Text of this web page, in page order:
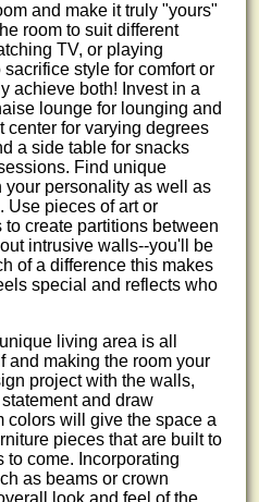
and make it truly "yours"
room to suit different
TV, or playing
style for comfort or
achieve both! Invest in a
lounge for lounging and
center for varying degrees
a side table for snacks
Find unique
your personality as well as
Use pieces of art or
create partitions between
intrusive walls--you'll be
of a difference this makes
special and reflects who
living area is all
and making the room your
project with the walls,
and draw
colors will give the space a
pieces that are built to
to come. Incorporating
as beams or crown